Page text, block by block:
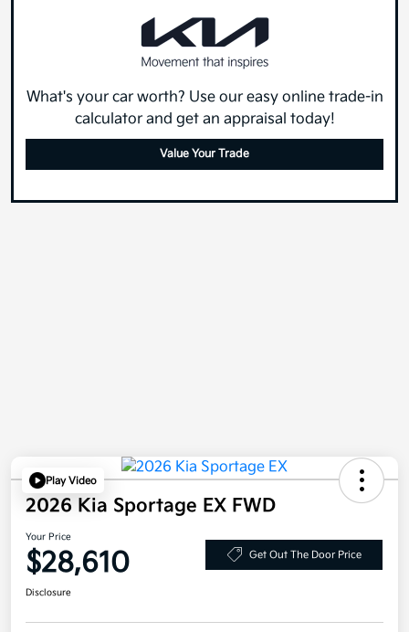
What's your car worth? Use our easy online trade-in
calculator and get an appraisal today!
Value Your Trade
Play Video
2026 Kia Sportage EX FWD
Your Price
$28,610 Get Out The Door Price
Disclosure